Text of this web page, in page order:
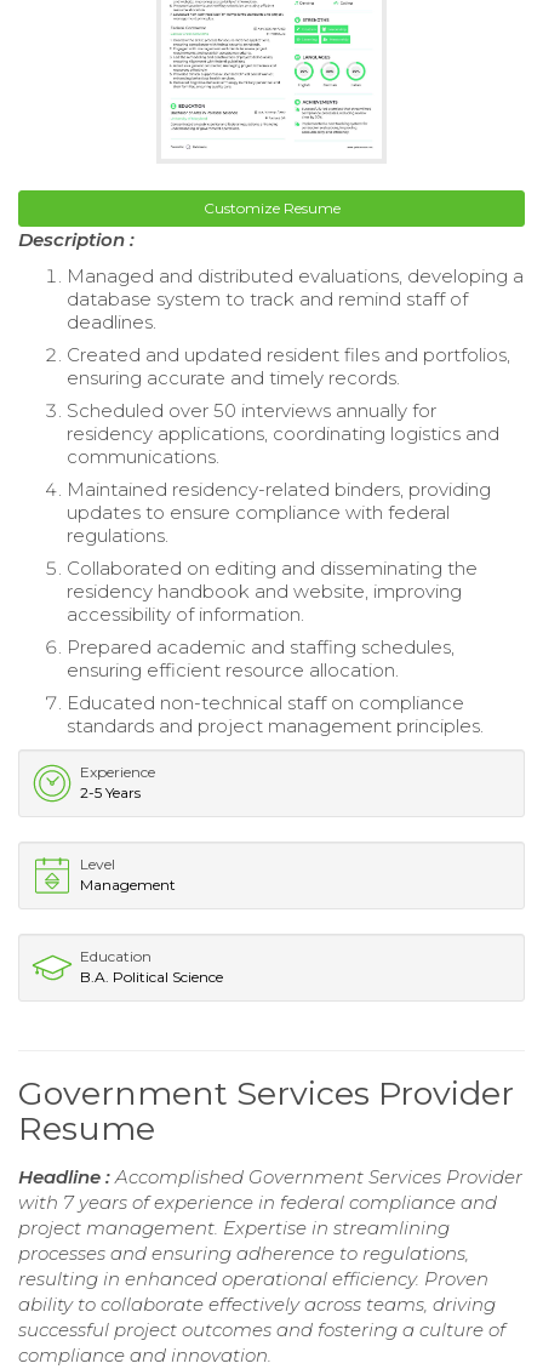
Customize Resume
Description :
Managed and distributed evaluations, developing a
database system to track and remind staff of
deadlines.
Created and updated resident files and portfolios,
ensuring accurate and timely records.
Scheduled over 50 interviews annually for
residency applications, coordinating logistics and
communications.
Maintained residency-related binders, providing
updates to ensure compliance with federal
regulations.
Collaborated on editing and disseminating the
residency handbook and website, improving
accessibility of information.
Prepared academic and staffing schedules,
ensuring efficient resource allocation.
Educated non-technical staff on compliance
standards and project management principles.
Experience
2-5 Years
Level
Management
Education
B.A. Political Science
Government Services Provider
Resume
Headline :Accomplished Government Services Provider
with 7 years of experience in federal compliance and
project management. Expertise in streamlining
processes and ensuring adherence to regulations,
resulting in enhanced operational efficiency. Proven
ability to collaborate effectively across teams, driving
successful project outcomes and fostering a culture of
compliance and innovation.